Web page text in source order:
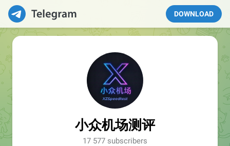
DOWNLOAD
小众机场测评
17 577 subscribers